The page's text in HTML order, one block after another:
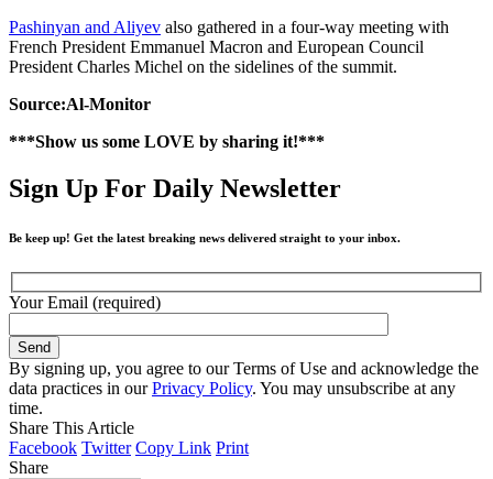
Pashinyan and Aliyev also gathered in a four-way meeting with
French President Emmanuel Macron and European Council
President Charles Michel on the sidelines of the summit.
Source:Al-Monitor
***Show us some LOVE by sharing it!***
Sign Up For Daily Newsletter
Be keep up! Get the latest breaking news delivered straight to your inbox.
Your Email (required)
By signing up, you agree to our Terms of Use and acknowledge the
data practices in ourPrivacy Policy. You may unsubscribe at any
time.
Share This Article
Facebook Twitter Copy Link Print
Share